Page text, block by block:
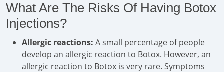
What Are The Risks Of Having Botox
Injections?
Allergic reactions: A small percentage of people
develop an allergic reaction to Botox. However, an
allergic reaction to Botox is very rare. Symptoms